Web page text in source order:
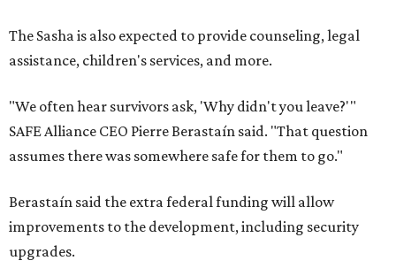
The Sasha is also expected to provide counseling, legal
assistance, children's services, and more.
"We often hear survivors ask, 'Why didn't you leave?'"
SAFE Alliance CEO Pierre Berastaín said. "That question
assumes there was somewhere safe for them to go."
Berastaín said the extra federal funding will allow
improvements to the development, including security
upgrades.